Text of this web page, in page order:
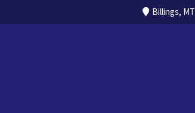
Billings, MT